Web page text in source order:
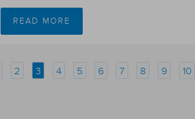
READ MORE
2 3 4 5 6 7 8 9 10